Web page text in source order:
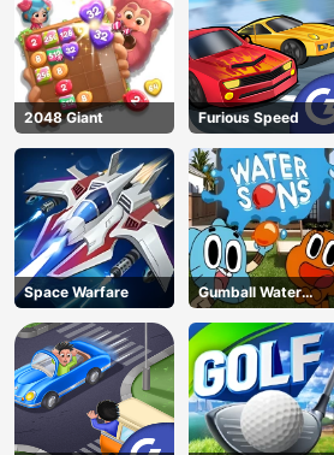
2048 Giant Furious Speed
Space Warfare
Gumball Water
Sons